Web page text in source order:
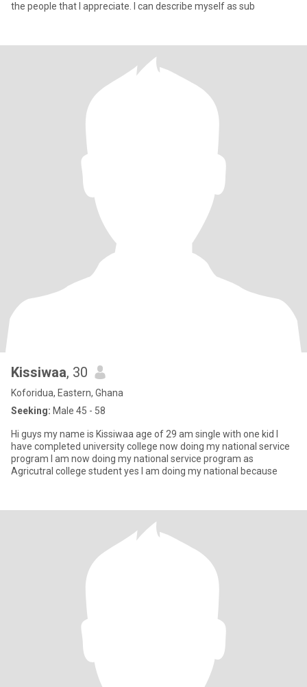
the people that I appreciate. I can describe myself as sub
Kissiwaa, 30
Koforidua, Eastern, Ghana
Seeking: Male 45 - 58
Hi guys my name is Kissiwaa age of 29 am single with one kid I
have completed university college now doing my national service
program I am now doing my national service program as
Agricutral college student yes I am doing my national because